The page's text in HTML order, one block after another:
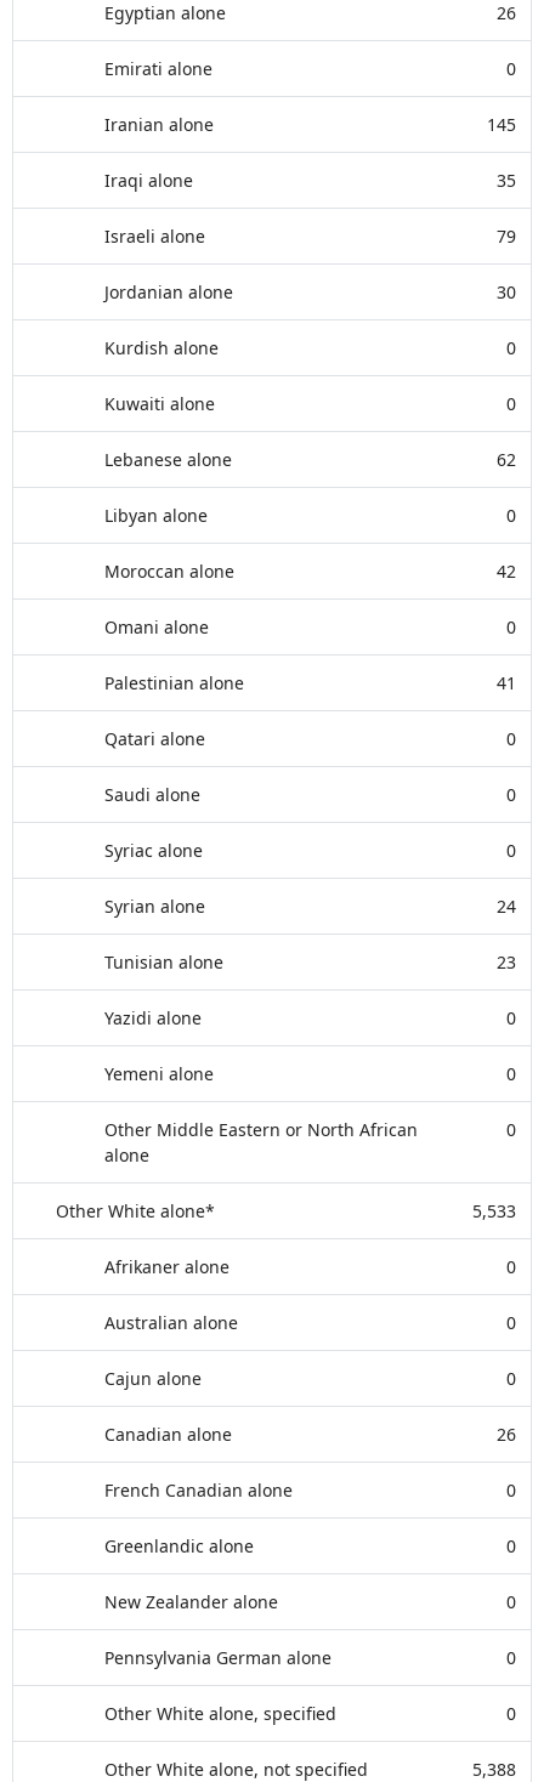
Egyptian alone 26
Emirati alone 0
Iranian alone 145
Iraqi alone 35
Israeli alone 79
Jordanian alone 30
Kurdish alone 0
Kuwaiti alone 0
Lebanese alone 62
Libyan alone 0
Moroccan alone 42
Omani alone 0
Palestinian alone 41
Qatari alone 0
Saudi alone 0
Syriac alone 0
Syrian alone 24
Tunisian alone 23
Yazidi alone 0
Yemeni alone 0
Other Middle Eastern or North African
alone
0
Other White alone* 5,533
Afrikaner alone 0
Australian alone 0
Cajun alone 0
Canadian alone 26
French Canadian alone 0
Greenlandic alone 0
New Zealander alone 0
Pennsylvania German alone 0
Other White alone, specified 0
Other White alone, not specified 5,388